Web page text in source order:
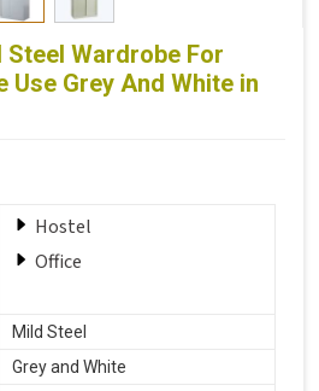
Steel Wardrobe For
Use Grey And White in
Hostel
Office
Mild Steel
Grey and White